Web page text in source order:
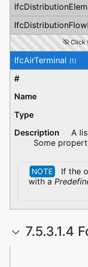
Click
IfcAirTerminal (1)
A
Some
NOTE If the
with a
7.5.3.1.4